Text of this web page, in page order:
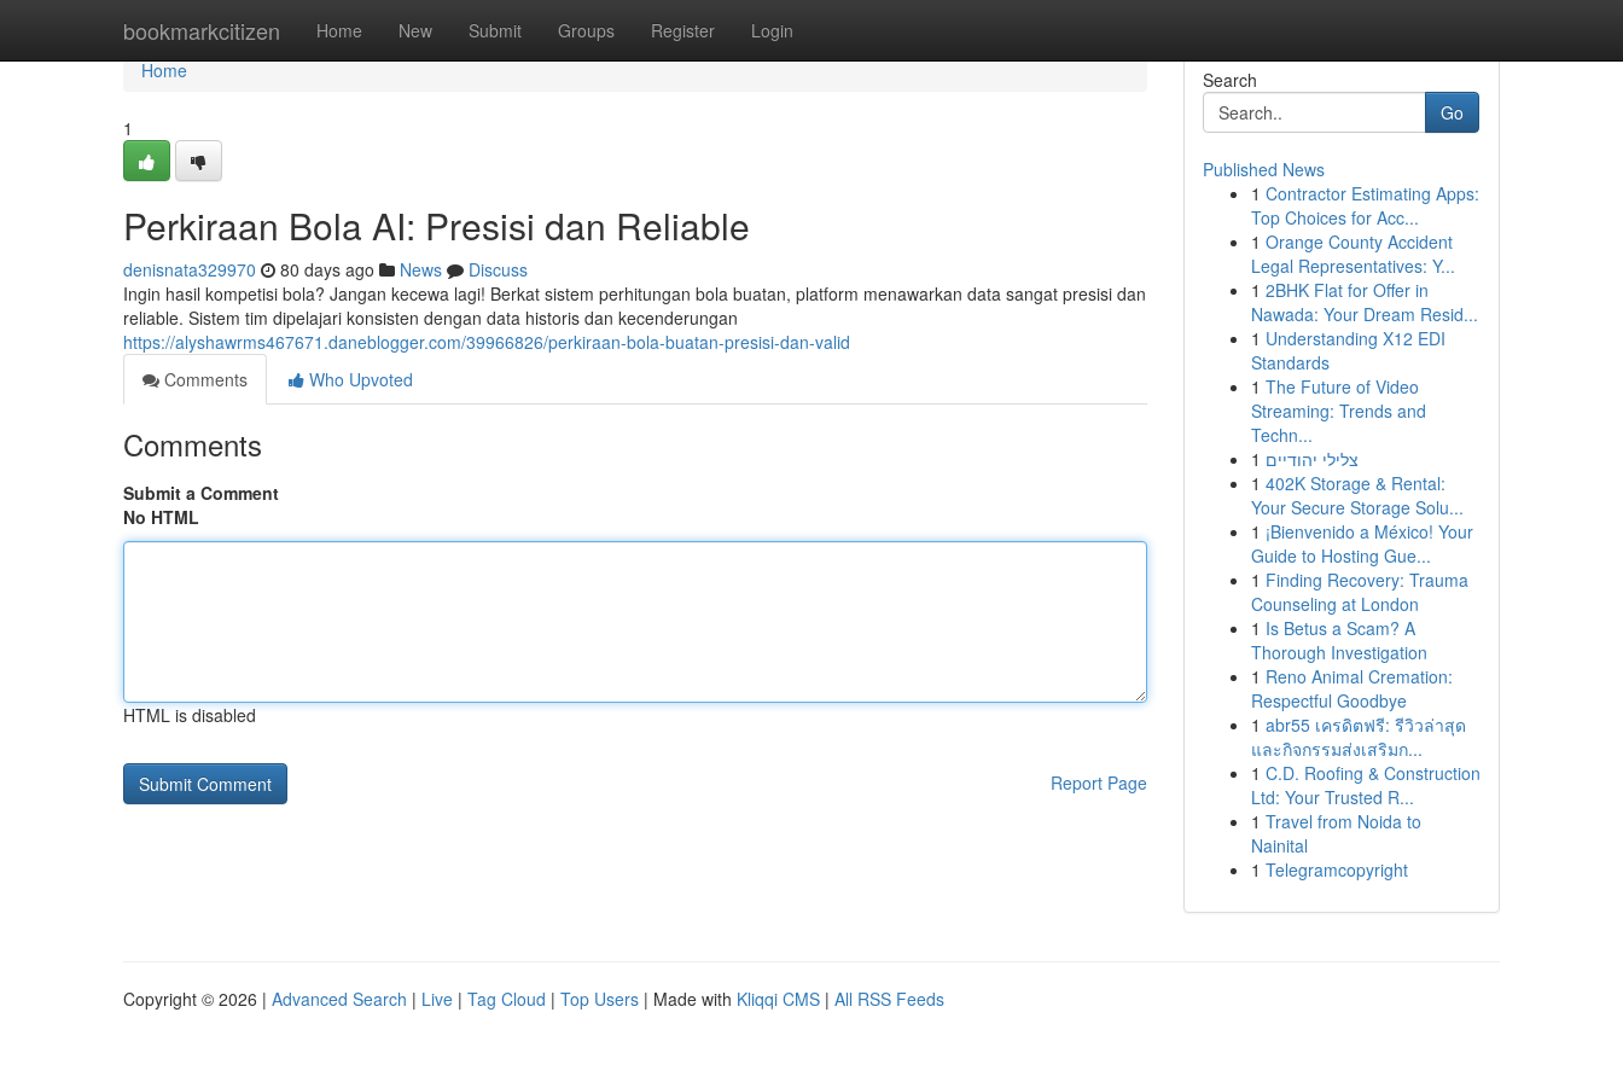
bookmarkcitizen Home New Submit Groups Register Login
Home
Home
1
Perkiraan Bola AI: Presisi dan Reliable
denisnata329970 80 days ago News
Discuss
Ingin hasil kompetisi bola? Jangan kecewa lagi! Berkat sistem perhitungan bola buatan, platform menawarkan data sangat presisi dan
reliable. Sistem tim dipelajari konsisten dengan data historis dan kecenderungan
https://alyshawrms467671.daneblogger.com/39966826/perkiraan-bola-buatan-presisi-dan-valid
Comments
Who Upvoted
Comments
Submit a Comment
No HTML
HTML is disabled
Report Page
Search
Go
Published News
1 Contractor Estimating Apps:
Top Choices for Acc...
1 Orange County Accident
Legal Representatives: Y...
1 2BHK Flat for Offer in
Nawada: Your Dream Resid...
1 Understanding X12 EDI
Standards
1 The Future of Video
Streaming: Trends and
Techn...
1 צלילי יהודיים
1 402K Storage & Rental:
Your Secure Storage Solu...
1 ¡Bienvenido a México! Your
Guide to Hosting Gue...
1 Finding Recovery: Trauma
Counseling at London
1 Is Betus a Scam? A
Thorough Investigation
1 Reno Animal Cremation:
Respectful Goodbye
1 abr55 เครดิตฟรี: รีวิวล่าสุด
และกิจกรรมส่งเสริมก...
1 C.D. Roofing & Construction
Ltd: Your Trusted R...
1 Travel from Noida to
Nainital
1 Telegramcopyright
Copyright © 2026 | Advanced Search | Live | Tag Cloud | Top Users | Made with Kliqqi CMS | All RSS Feeds